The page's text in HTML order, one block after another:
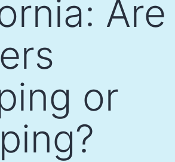
Are
or